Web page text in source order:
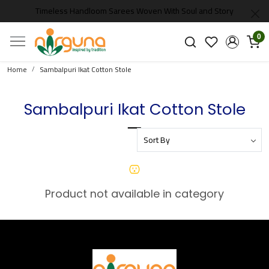
Timeless Handloom Sarees Woven With Soul and Story
0
Home Sambalpuri Ikat Cotton Stole
Sambalpuri Ikat Cotton Stole
Product not available in category